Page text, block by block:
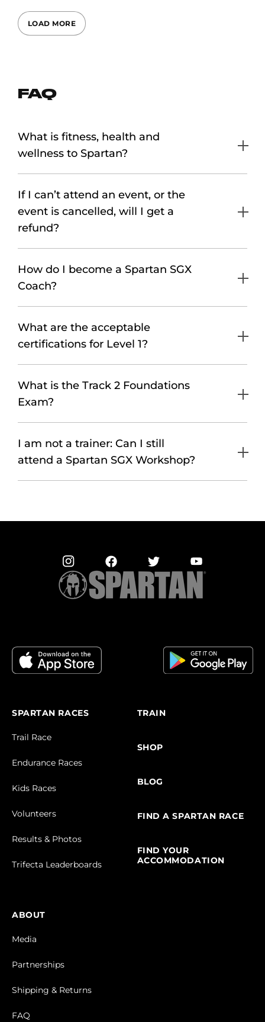
LOAD MORE
FAQ
What is fitness, health and
wellness to Spartan?
If I can’t attend an event, or the
event is cancelled, will I get a
refund?
How do I become a Spartan SGX
Coach?
What are the acceptable
certifications for Level 1?
What is the Track 2 Foundations
Exam?
I am not a trainer: Can I still
attend a Spartan SGX Workshop?
SPARTAN RACES
Trail Race
Endurance Races
Kids Races
Volunteers
Results & Photos
Trifecta Leaderboards
TRAIN
SHOP
BLOG
FIND A SPARTAN RACE
FIND YOUR
ACCOMMODATION
ABOUT
Media
Partnerships
Shipping & Returns
FAQ